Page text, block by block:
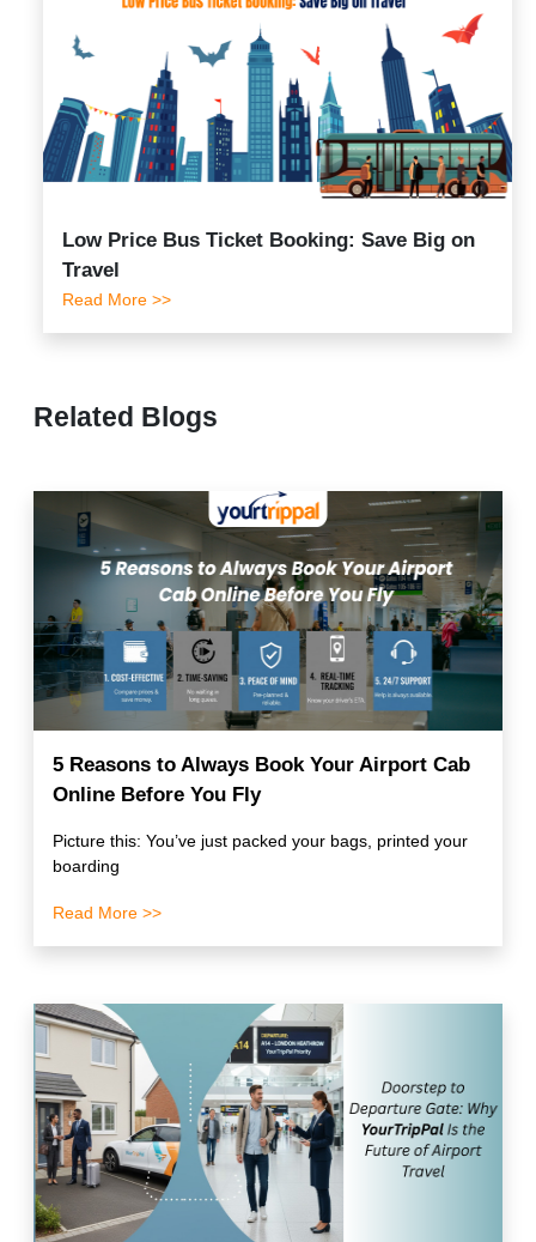
Low Price Bus Ticket Booking: Save Big on
Travel
Read More >>
Related Blogs
5 Reasons to Always Book Your Airport Cab
Online Before You Fly
Picture this: You’ve just packed your bags, printed your
boarding
Read More >>